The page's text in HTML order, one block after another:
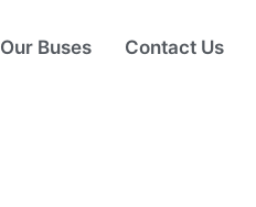
Our Buses Contact Us